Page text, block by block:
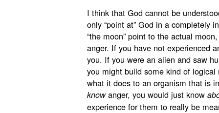
I think that God cannot be
only “point at” God in a completely
“the moon” point to the actual
anger. If you have not experienced
you. If you were an alien and saw
you might build some kind of
what it does to an organism that is
knowanger, you would just know
experience for them to really be